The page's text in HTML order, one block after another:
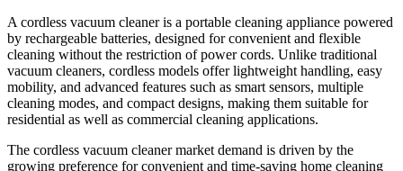
A cordless vacuum cleaner is a portable cleaning appliance powered
by rechargeable batteries, designed for convenient and flexible
cleaning without the restriction of power cords. Unlike traditional
vacuum cleaners, cordless models offer lightweight handling, easy
mobility, and advanced features such as smart sensors, multiple
cleaning modes, and compact designs, making them suitable for
residential as well as commercial cleaning applications.
The cordless vacuum cleaner market demand is driven by the
growing preference for convenient and time-saving home cleaning